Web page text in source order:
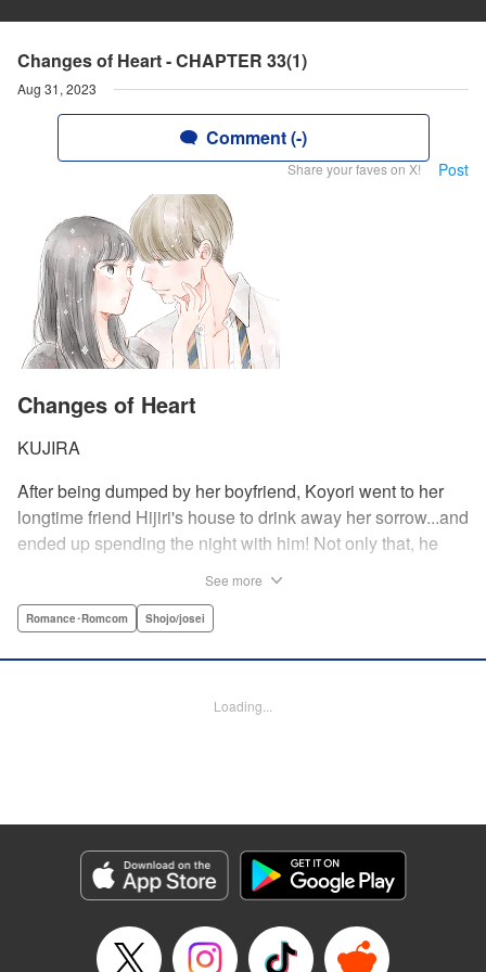
Changes of Heart - CHAPTER 33(1)
Aug 31, 2023
Comment (-)
Share your faves on X! Post
Changes of Heart
KUJIRA
After being dumped by her boyfriend, Koyori went to her
longtime friend Hijiri's house to drink away her sorrow...and
ended up spending the night with him! Not only that, he
they were kids. After all, the stakes are high—if things don't
needs to figure out what she wants, before she loses it all.
Genre: Romance･Romcom, Shojo/josei
Episode Details
Released: Aug 31, 2023
Book Length: 22 pages
See more
Romance･Romcom Shojo/josei
Loading...